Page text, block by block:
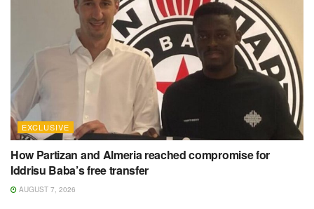
EXCLUSIVE
How Partizan and Almeria reached compromise for
Iddrisu Baba’s free transfer
AUGUST 7, 2026